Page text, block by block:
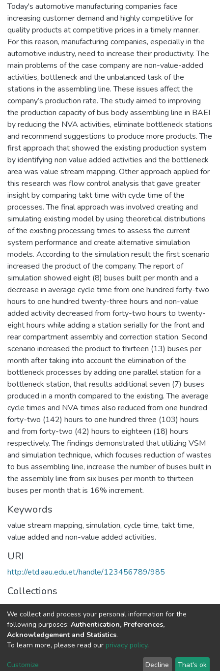
Today's automotive manufacturing companies face
increasing customer demand and highly competitive for
quality products at competitive prices in a timely manner.
For this reason, manufacturing companies, especially in the
automotive industry, need to increase their productivity. The
main problems of the case company are non-value-added
activities, bottleneck and the unbalanced task of the
stations in the assembling line. These issues affect the
company’s production rate. The study aimed to improving
the production capacity of bus body assembling line in BAEI
by reducing the NVA activities, eliminate bottleneck stations
and recommend suggestions to produce more products. The
first approach that showed the existing production system
by identifying non value added activities and the bottleneck
area was value stream mapping. Other approach applied for
this research was flow control analysis that gave greater
insight by comparing takt time with cycle time of the
processes. The final approach was involved creating and
simulating existing model by using theoretical distributions
of the existing processing times to assess the current
system performance and create alternative simulation
models. According to the simulation result the first scenario
increased the product of the company. The report of
simulation showed eight (8) buses built per month and a
decrease in average cycle time from one hundred forty-two
hours to one hundred twenty-three hours and non-value
added activity decreased from forty-two hours to twenty-
eight hours while adding a station serially for the front and
rear compartment assembly and correction station. Second
scenario increased the product to thirteen (13) buses per
month after taking into account the elimination of the
bottleneck processes by adding one parallel station for a
bottleneck station, that results additional seven (7) buses
produced in a month compared to the existing. The average
cycle times and NVA times also reduced from one hundred
forty-two (142) hours to one hundred three (103) hours
and from forty-two (42) hours to eighteen (18) hours
respectively. The findings demonstrated that utilizing VSM
and simulation technique, which focuses reduction of wastes
to bus assembling line, increase the number of buses built in
the assembly line from six buses per month to thirteen
buses per month that is 16% increment.
Keywords
value stream mapping, simulation, cycle time, takt time,
value added and non-value added activities.
URI
http://etd.aau.edu.et/handle/123456789/985
Collections
Industrial Engineering
Full item page
We collect and process your personal information for the
following purposes: Authentication, Preferences,
Acknowledgement and Statistics.
To learn more, please read our privacy policy.
Customize Decline That's ok